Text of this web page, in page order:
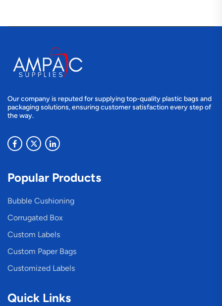
Our company is reputed for supplying top-quality plastic bags and
packaging solutions, ensuring customer satisfaction every step of
the way.
Popular Products
Bubble Cushioning
Corrugated Box
Custom Labels
Custom Paper Bags
Customized Labels
Quick Links